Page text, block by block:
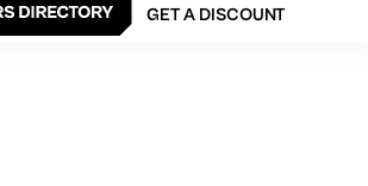
GET A DISCOUNT